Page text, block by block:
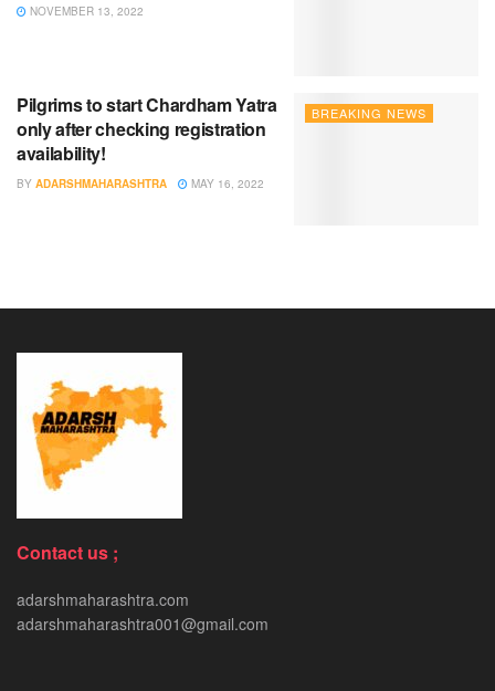
NOVEMBER 13, 2022
BREAKING NEWS
Pilgrims to start Chardham Yatra
only after checking registration
availability!
BY ADARSHMAHARASHTRA MAY 16, 2022
Contact us ;
adarshmaharashtra.com
adarshmaharashtra001@gmail.com